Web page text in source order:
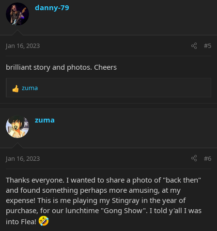
c
t
i
s
danny-79
Jan 16, 2023 #5
brilliant story and photos. Cheers
R
c
t
i
s
zuma
zuma
Jan 16, 2023 #6
Thanks everyone. I wanted to share a photo of "back then"
and found something perhaps more amusing, at my
expense! This is me playing my Stingray in the year of
purchase, for our lunchtime "Gong Show". I told y'all I was
into Flea!